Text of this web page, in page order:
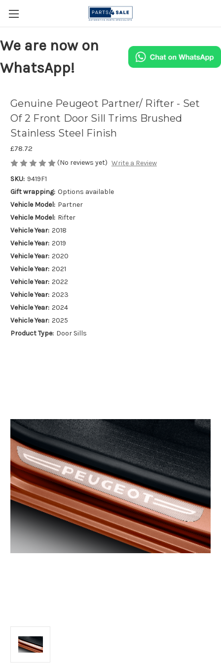
We are now on
WhatsApp!
Genuine Peugeot Partner/ Rifter - Set
Of 2 Front Door Sill Trims Brushed
Stainless Steel Finish
£78.72
(No reviews yet) Write a Review
SKU: 9419F1
Gift wrapping: Options available
Vehicle Model: Partner
Vehicle Model: Rifter
Vehicle Year: 2018
Vehicle Year: 2019
Vehicle Year: 2020
Vehicle Year: 2021
Vehicle Year: 2022
Vehicle Year: 2023
Vehicle Year: 2024
Vehicle Year: 2025
Product Type: Door Sills